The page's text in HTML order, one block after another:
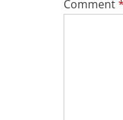
Comment*